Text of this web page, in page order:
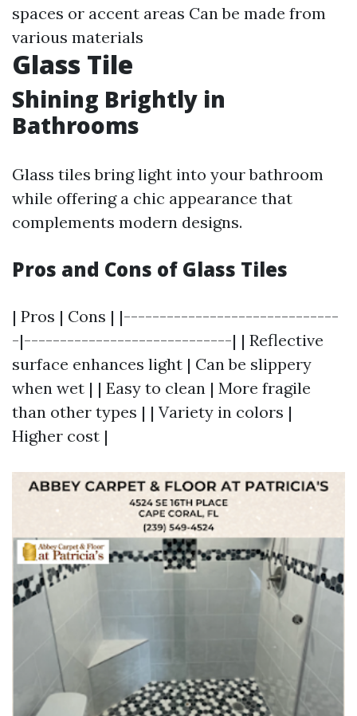
spaces or accent areas Can be made from
various materials
Glass Tile
Shining Brightly in
Bathrooms
Glass tiles bring light into your bathroom
while offering a chic appearance that
complements modern designs.
Pros and Cons of Glass Tiles
| Pros | Cons | |------------------------------
-|-----------------------------| | Reflective
surface enhances light | Can be slippery
when wet | | Easy to clean | More fragile
than other types | | Variety in colors |
Higher cost |